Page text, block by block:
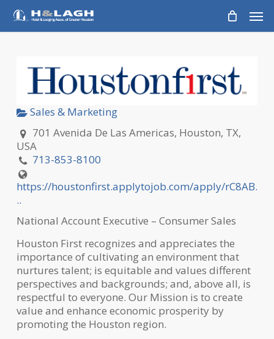
Skip
main
Sales & Marketing
701 Avenida De Las Americas, Houston, TX,
USA
713-853-8100
https://houstonfirst.applytojob.com/apply/rC8AB.
..
National Account Executive – Consumer Sales
Houston First recognizes and appreciates the
importance of cultivating an environment that
nurtures talent; is equitable and values different
perspectives and backgrounds; and, above all, is
respectful to everyone. Our Mission is to create
value and enhance economic prosperity by
promoting the Houston region.